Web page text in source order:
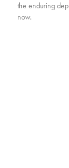
the enduring
now.